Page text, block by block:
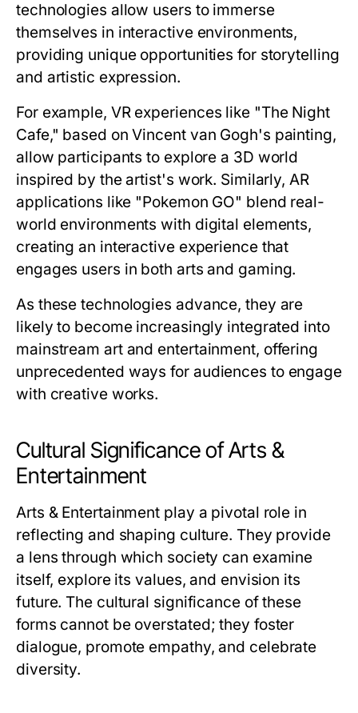
technologies allow users to immerse
themselves in interactive environments,
providing unique opportunities for storytelling
and artistic expression.
For example, VR experiences like "The Night
Cafe," based on Vincent van Gogh's painting,
allow participants to explore a 3D world
inspired by the artist's work. Similarly, AR
applications like "Pokemon GO" blend real-
world environments with digital elements,
creating an interactive experience that
engages users in both arts and gaming.
As these technologies advance, they are
likely to become increasingly integrated into
mainstream art and entertainment, offering
unprecedented ways for audiences to engage
with creative works.
Cultural Significance of Arts &
Entertainment
Arts & Entertainment play a pivotal role in
reflecting and shaping culture. They provide
a lens through which society can examine
itself, explore its values, and envision its
future. The cultural significance of these
forms cannot be overstated; they foster
dialogue, promote empathy, and celebrate
diversity.